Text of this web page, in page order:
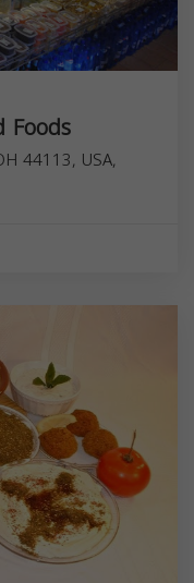
44113, USA,